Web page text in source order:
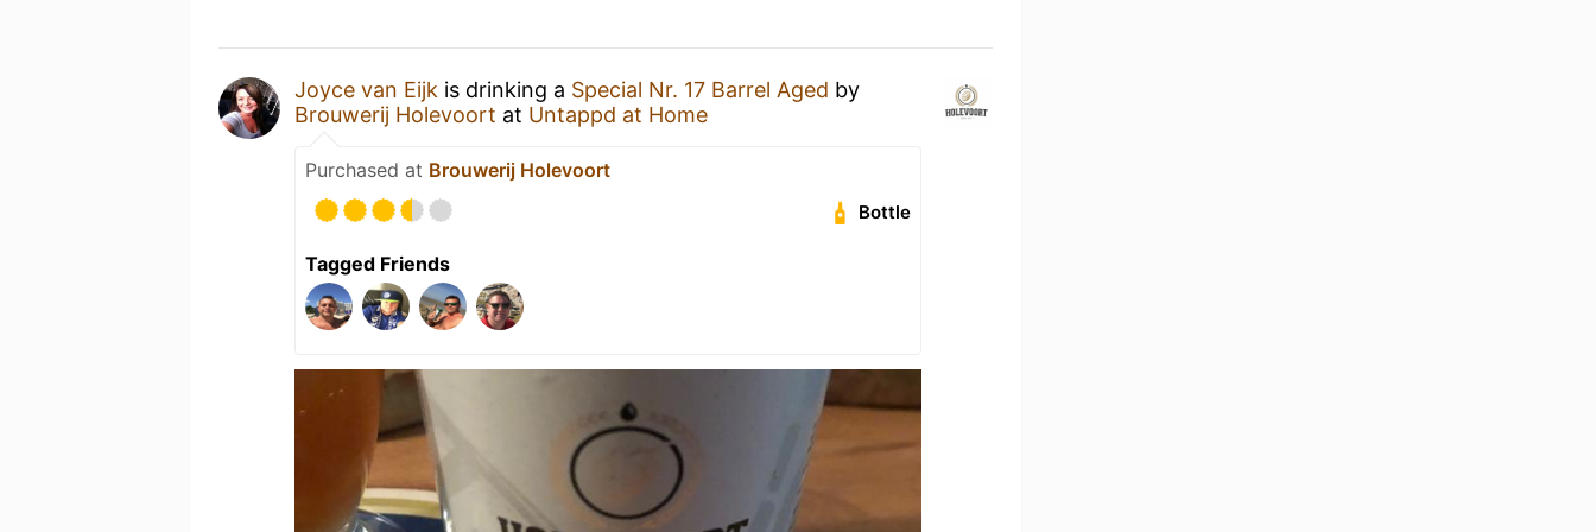
Joyce van Eijk is drinking a Special Nr. 17 Barrel Aged by
Brouwerij Holevoort at Untappd at Home
Purchased at Brouwerij Holevoort
Bottle
Tagged Friends